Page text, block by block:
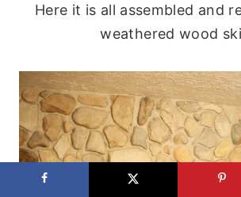
Here it is all assembled and
weathered wood